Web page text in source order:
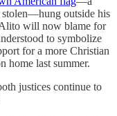
stolen—hung outside his
will now blame for
to symbolize
for a more Christian
home last summer.
justices continue to